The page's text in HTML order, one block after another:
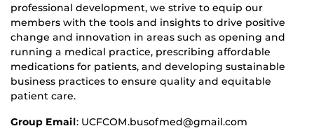
professional development, we strive to equip our
members with the tools and insights to drive positive
change and innovation in areas such as opening and
running a medical practice, prescribing affordable
medications for patients, and developing sustainable
business practices to ensure quality and equitable
patient care.
Group Email: UCFCOM.busofmed@gmail.com